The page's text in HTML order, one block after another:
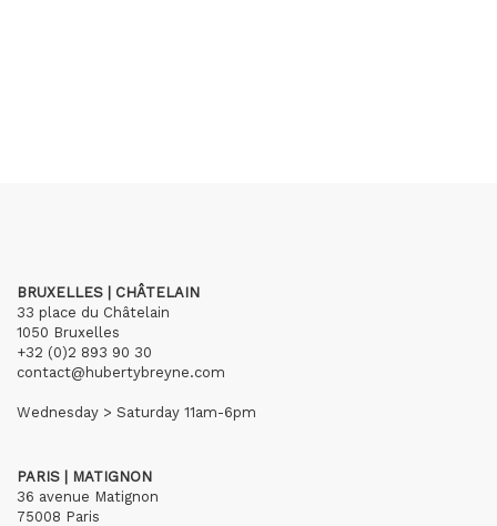
BRUXELLES | CHÂTELAIN
33 place du Châtelain
1050 Bruxelles
+32 (0)2 893 90 30
contact@hubertybreyne.com
Wednesday > Saturday 11am-6pm
PARIS | MATIGNON
36 avenue Matignon
75008 Paris